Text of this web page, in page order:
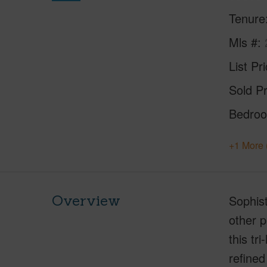
Tenure
Mls #
List
Sold
+1 More
Overview
other
this